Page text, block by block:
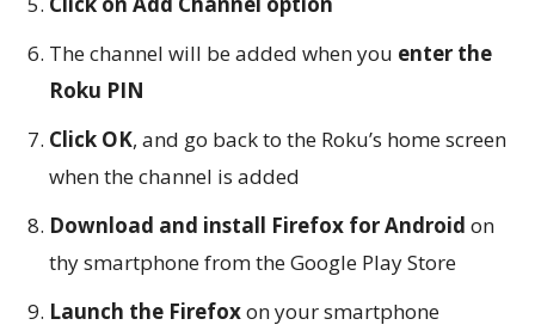
The channel will be added when you enter the
Roku PIN
Click OK, and go back to the Roku’s home screen
when the channel is added
Download and install Firefox for Android on
thy smartphone from the Google Play Store
Launch the Firefoxon your smartphone